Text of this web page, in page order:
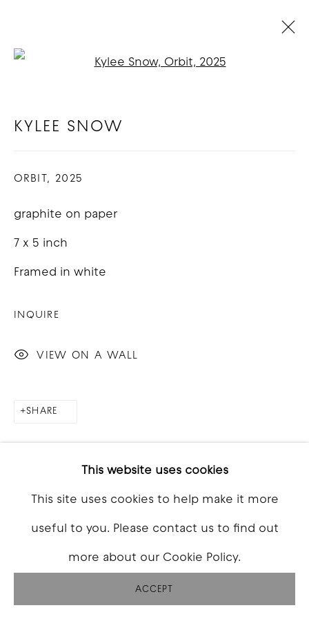
SITE BY ARTLOGIC
This website uses cookies
This site uses cookies to help make it more
useful to you. Please contact us to find out
more about our Cookie Policy.
ACCEPT
KYLEE SNOW
ORBIT , 2025
graphite on paper
7 x 5 inch
Framed in white
INQUIRE
VIEW ON A WALL
SHARE